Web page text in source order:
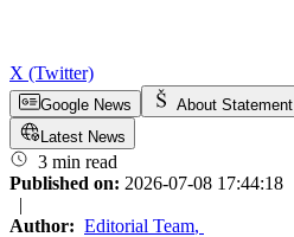
X (Twitter)
Google News About Statement
Latest News
3 min read
Published on: 2026-07-08 17:44:18
|
Author: Editorial Team,